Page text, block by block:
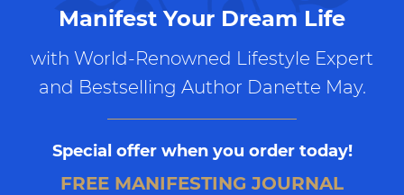
Manifest Your Dream Life
with World-Renowned Lifestyle Expert
and Bestselling Author Danette May.
Special offer when you order today!
FREE MANIFESTING JOURNAL